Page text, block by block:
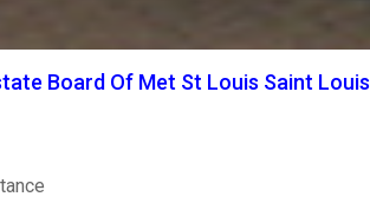
Board Of Met St Louis Saint Louis